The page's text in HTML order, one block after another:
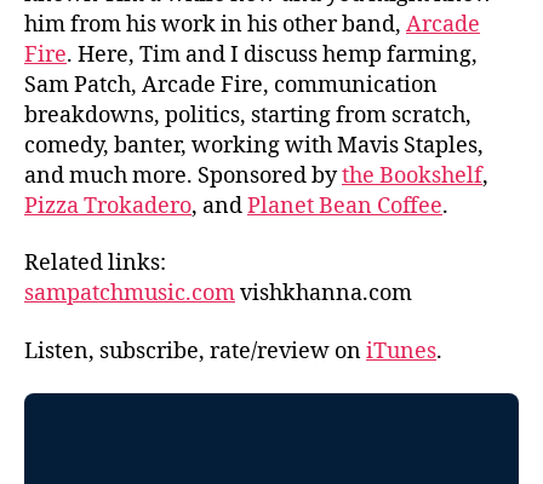
him from his work in his other band, Arcade
Fire. Here, Tim and I discuss hemp farming,
Sam Patch, Arcade Fire, communication
breakdowns, politics, starting from scratch,
comedy, banter, working with Mavis Staples,
and much more. Sponsored bythe Bookshelf,
Pizza Trokadero, andPlanet Bean Coffee.
Related links:
sampatchmusic.comvishkhanna.com
Listen, subscribe, rate/review oniTunes.